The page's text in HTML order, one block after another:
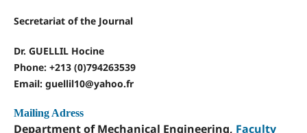
Secretariat of the Journal
Dr. GUELLIL Hocine
Phone: +213 (0)794263539
Email: guellil10@yahoo.fr
Mailing Adress
Department of Mechanical Engineering, Faculty